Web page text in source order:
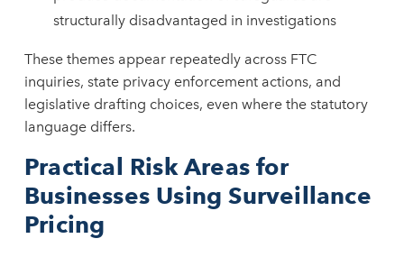
structurally disadvantaged in investigations
These themes appear repeatedly across FTC
inquiries, state privacy enforcement actions, and
legislative drafting choices, even where the statutory
language differs.
Practical Risk Areas for
Businesses Using Surveillance
Pricing